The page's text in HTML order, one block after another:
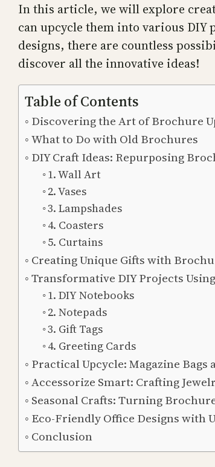
In this article, we will explore
can upcycle them into various
designs, there are countless
discover all the innovative ideas!
Table of Contents
Discovering the Art of Brochure
What to Do with Old Brochures
DIY Craft Ideas: Repurposing
1. Wall Art
2. Vases
3. Lampshades
4. Coasters
5. Curtains
Creating Unique Gifts with
Transformative DIY Projects
1. DIY Notebooks
2. Notepads
3. Gift Tags
4. Greeting Cards
Practical Upcycle: Magazine Bags
Accessorize Smart: Crafting
Seasonal Crafts: Turning
Eco-Friendly Office Designs with
Conclusion